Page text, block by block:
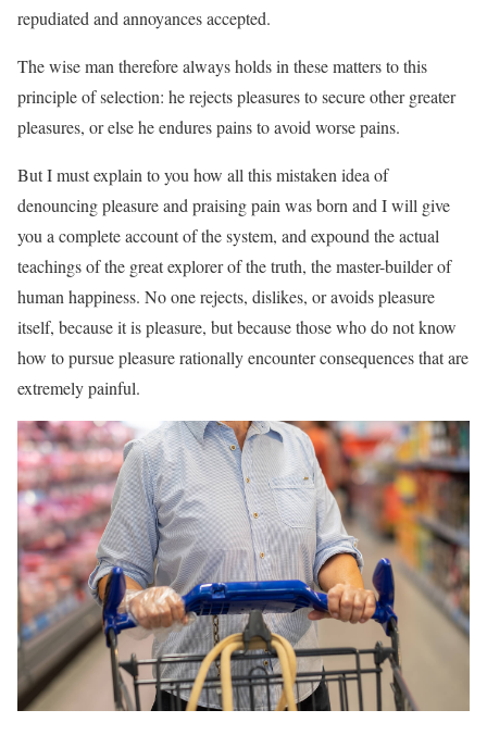
repudiated and annoyances accepted.
The wise man therefore always holds in these matters to this
principle of selection: he rejects pleasures to secure other greater
pleasures, or else he endures pains to avoid worse pains.
But I must explain to you how all this mistaken idea of
denouncing pleasure and praising pain was born and I will give
you a complete account of the system, and expound the actual
teachings of the great explorer of the truth, the master-builder of
human happiness. No one rejects, dislikes, or avoids pleasure
itself, because it is pleasure, but because those who do not know
how to pursue pleasure rationally encounter consequences that are
extremely painful.